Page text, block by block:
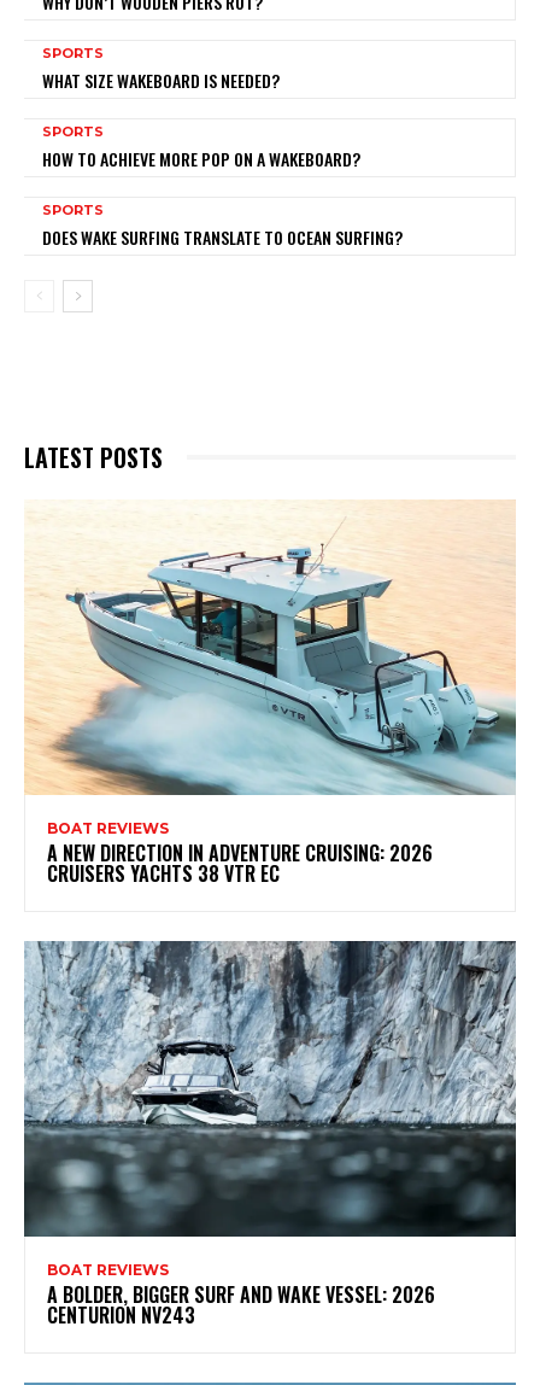
SPORTS
WHAT SIZE WAKEBOARD IS NEEDED?
SPORTS
HOW TO ACHIEVE MORE POP ON A WAKEBOARD?
SPORTS
DOES WAKE SURFING TRANSLATE TO OCEAN SURFING?
LATEST POSTS
BOAT REVIEWS
A NEW DIRECTION IN ADVENTURE CRUISING: 2026
CRUISERS YACHTS 38 VTR EC
BOAT REVIEWS
A BOLDER, BIGGER SURF AND WAKE VESSEL: 2026
CENTURION NV243